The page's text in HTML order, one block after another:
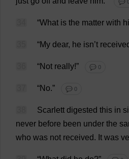
💬
“What is the matter with
“My dear, he isn’t
“Not really!” 💬 0
“No.” 💬 0
Scarlett digested this in
never before been under the
who was not received. It was